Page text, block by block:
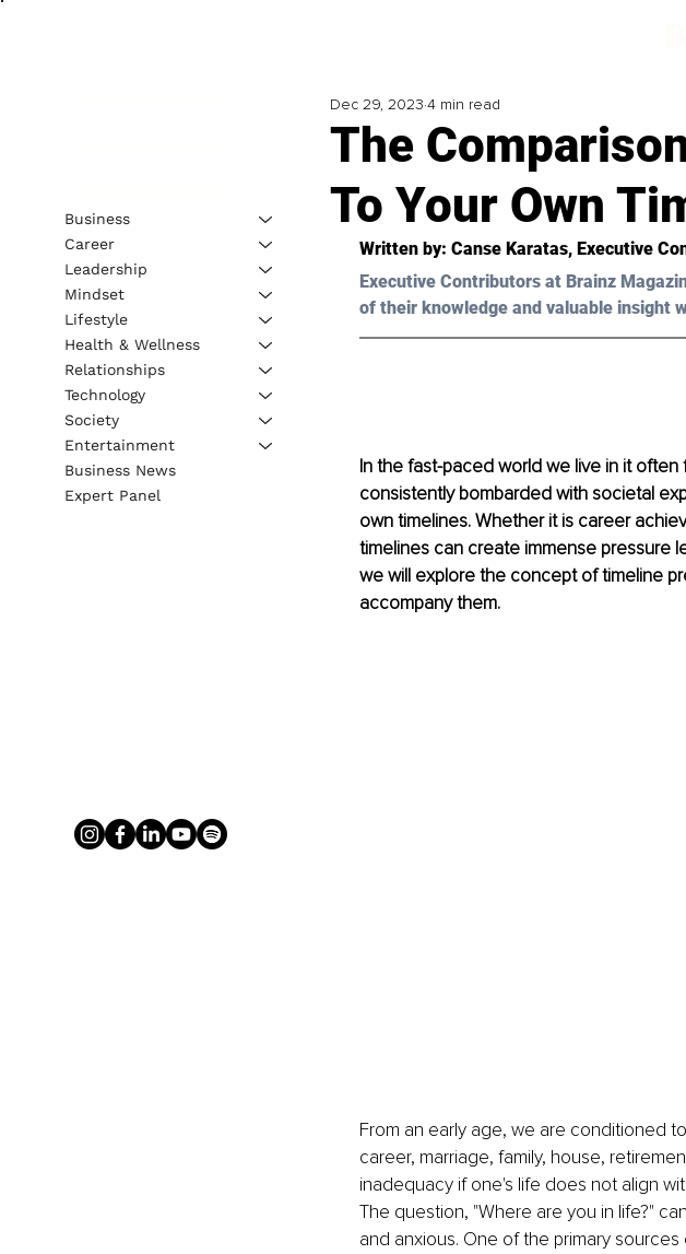
The
To Your Own
Dec 29, 2023 4 min read
Written by: Canse Karatas, Executive
Executive Contributors at Brainz
of their knowledge and valuable insight
In the fast-paced world we live in it
consistently bombarded with societal
own timelines. Whether it is career
timelines can create immense pressure
we will explore the concept of timeline
accompany them.
From an early age, we are conditioned
career, marriage, family, house,
inadequacy if one's life does not align
The question, "Where are you in life?"
and anxious. One of the primary
Business
Career
Leadership
Mindset
Lifestyle
Health & Wellness
Relationships
Technology
Society
Entertainment
Business News
Expert Panel